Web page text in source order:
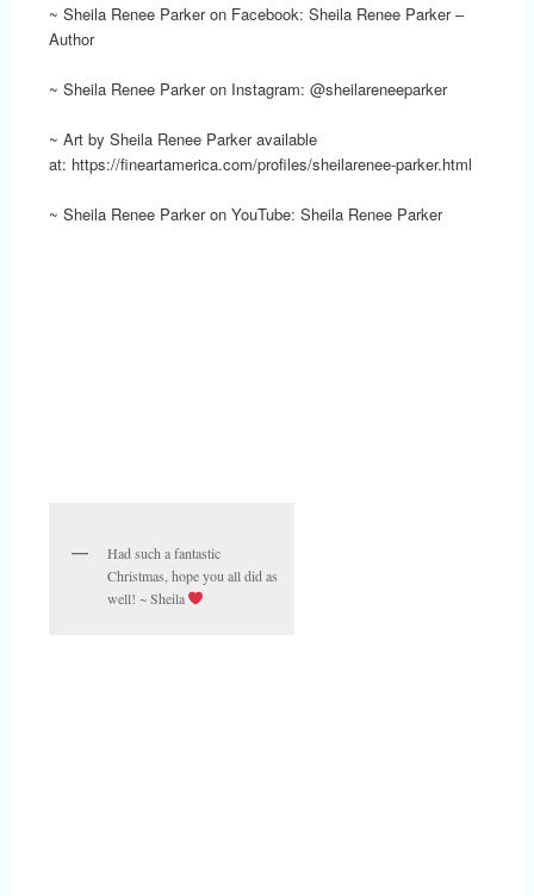
~ Sheila Renee Parker on Facebook: Sheila Renee Parker –
Author
~ Sheila Renee Parker on Instagram: @sheilareneeparker
~ Art by Sheila Renee Parker available
at: https://fineartamerica.com/profiles/sheilarenee-parker.html
~ Sheila Renee Parker on YouTube: Sheila Renee Parker
Had such a fantastic
Christmas, hope you all did as
well! ~ Sheila